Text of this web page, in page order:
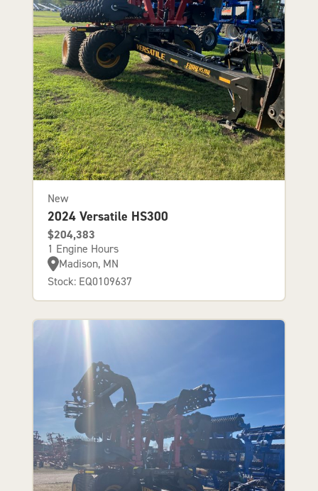
New
2024 Versatile HS300
$204,383
1 Engine Hours
Madison, MN
Stock: EQ0109637